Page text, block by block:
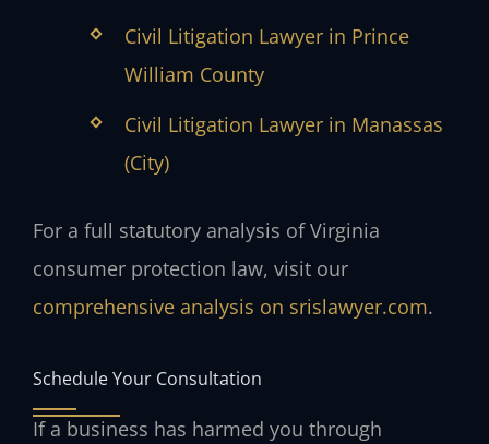
Civil Litigation Lawyer in Prince
William County
Civil Litigation Lawyer in Manassas
(City)
For a full statutory analysis of Virginia
consumer protection law, visit our
comprehensive analysis on srislawyer.com.
Schedule Your Consultation
If a business has harmed you through